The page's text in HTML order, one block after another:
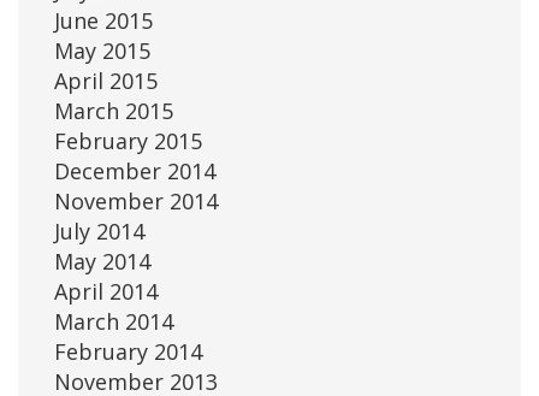
June 2015
May 2015
April 2015
March 2015
February 2015
December 2014
November 2014
July 2014
May 2014
April 2014
March 2014
February 2014
November 2013